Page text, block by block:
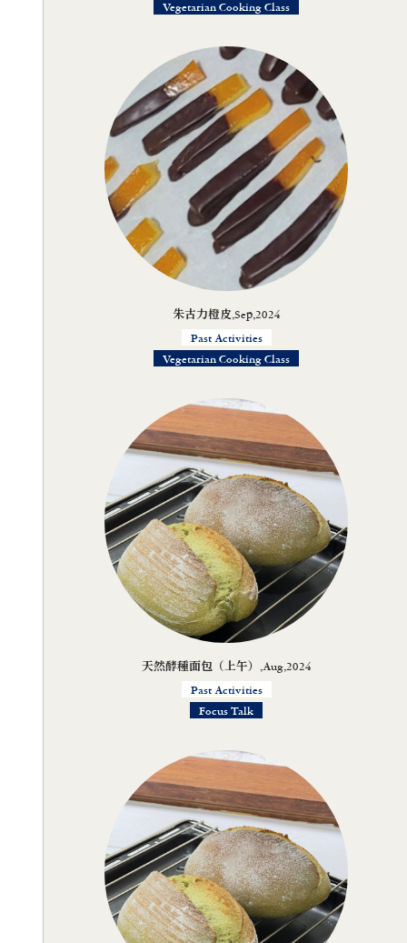
Vegetarian Cooking Class
朱古力橙皮,Sep,2024
Past Activities
Vegetarian Cooking Class
天然酵種面包（上午）,Aug,2024
Past Activities
Focus Talk